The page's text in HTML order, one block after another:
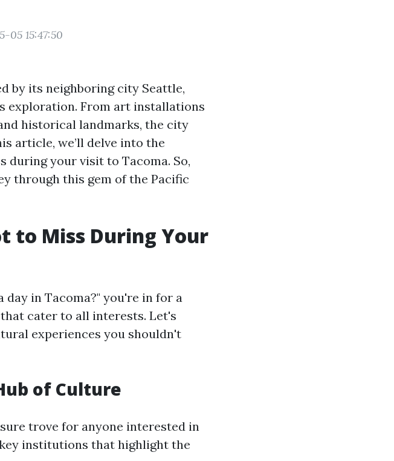
05 15:47:50
by its neighboring city Seattle,
exploration. From art installations
historical landmarks, the city
article, we’ll delve into the
during your visit to Tacoma. So,
through this gem of the Pacific
to Miss During Your
day in Tacoma?" you're in for a
cater to all interests. Let's
experiences you shouldn't
of Culture
trove for anyone interested in
institutions that highlight the